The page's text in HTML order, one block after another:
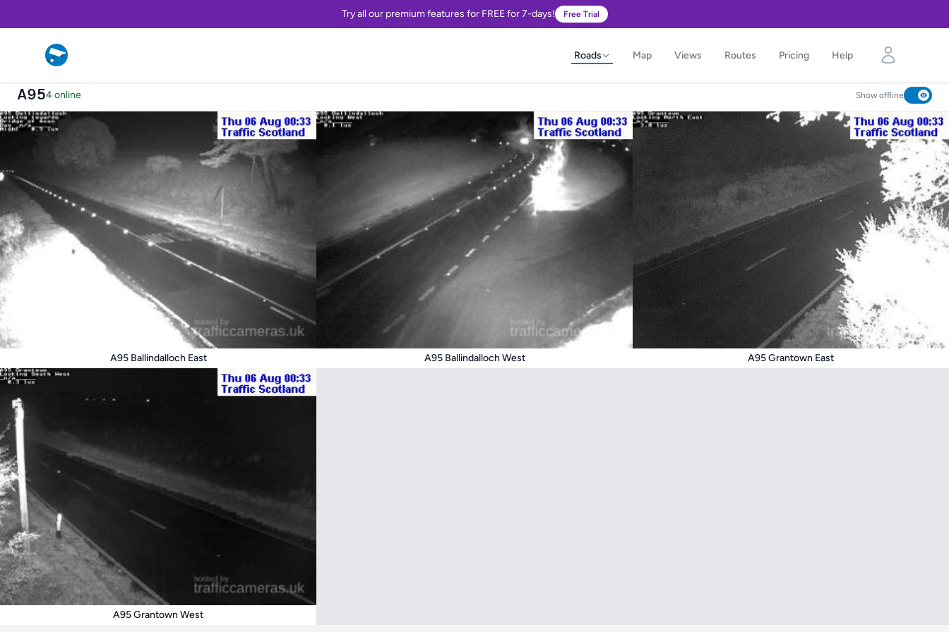
Try all our premium features for FREE for 7-days! Free Trial
Roads Map Views Routes Pricing Help
A954 online Show offline
A95 Ballindalloch East A95 Ballindalloch West A95 Grantown East
A95 Grantown West